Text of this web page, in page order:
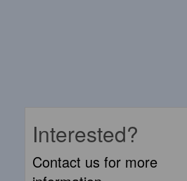
Interested?
Contact us for more